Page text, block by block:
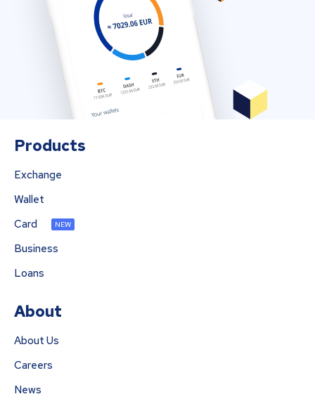
Products
Exchange
Wallet
Card
NEW
Business
Loans
About
About Us
Careers
News